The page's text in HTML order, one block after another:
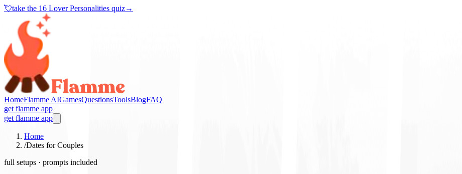
💘take the 16 Lover Personalities quiz→
HomeFlamme AIGamesQuestionsToolsBlogFAQ
get flamme app
get flamme app
Home
/Dates for Couples
full setups · prompts included